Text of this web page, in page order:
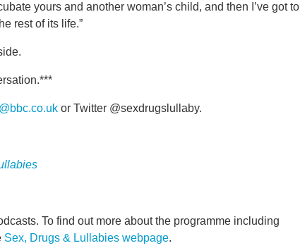
yours and another woman’s child, and then I’ve got to
rest of its life.”
or Twitter @sexdrugslullaby.
To find out more about the programme including
Sex, Drugs & Lullabies webpage.